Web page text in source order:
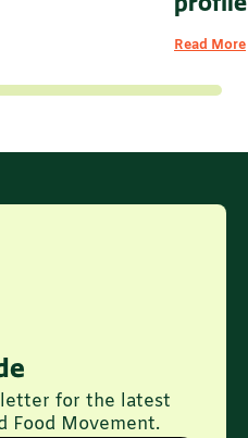
Read More
for the latest
Food Movement.